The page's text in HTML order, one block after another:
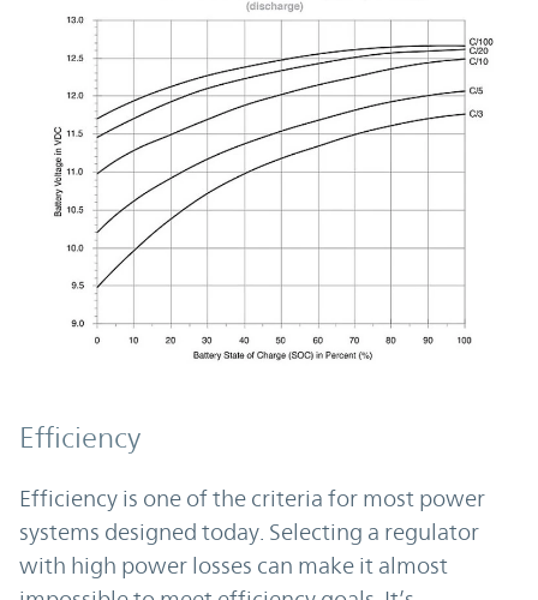
Efficiency
Efficiency is one of the criteria for most power
systems designed today. Selecting a regulator
with high power losses can make it almost